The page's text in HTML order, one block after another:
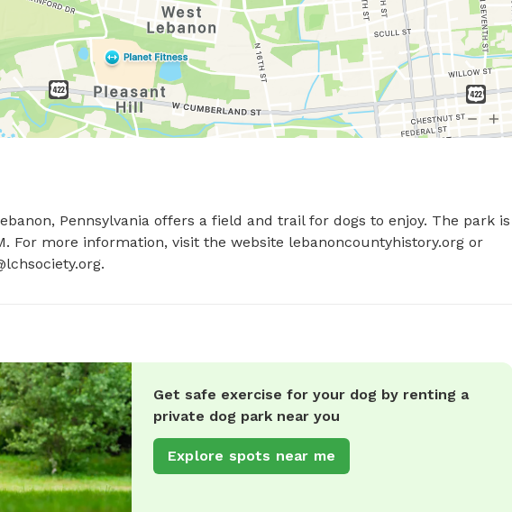
Pennsylvania offers a field and trail for dogs to enjoy. The park is
For more information, visit the website lebanoncountyhistory.org or
.
Get safe exercise for your dog by renting a
private dog park near you
Explore spots near me